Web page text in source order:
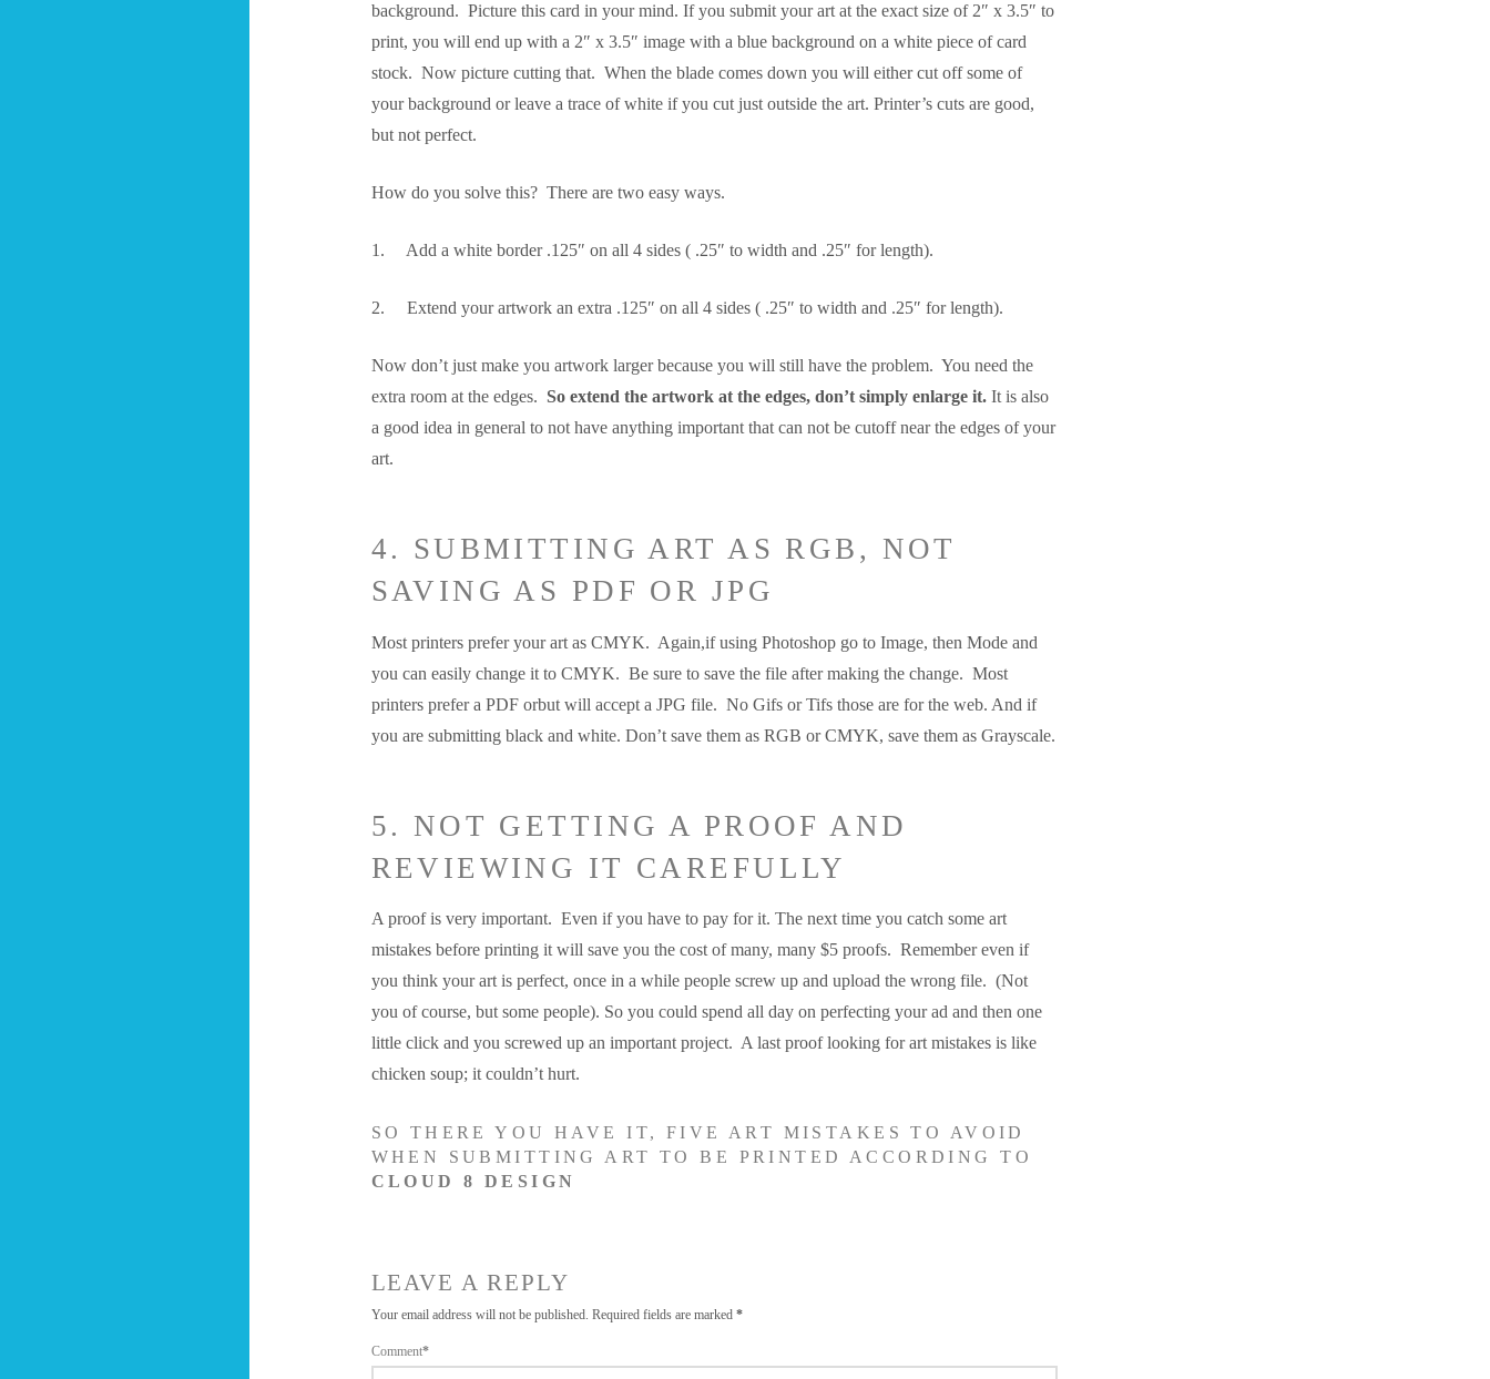
background. Picture this card in your mind. If you submit your art at the exact size of 2″ x 3.5″ to
print, you will end up with a 2″ x 3.5″ image with a blue background on a white piece of card
stock. Now picture cutting that. When the blade comes down you will either cut off some of
your background or leave a trace of white if you cut just outside the art. Printer’s cuts are good,
but not perfect.
How do you solve this? There are two easy ways.
1. Add a white border .125″ on all 4 sides ( .25″ to width and .25″ for length).
2. Extend your artwork an extra .125″ on all 4 sides ( .25″ to width and .25″ for length).
Now don’t just make you artwork larger because you will still have the problem. You need the
extra room at the edges. So extend the artwork at the edges, don’t simply enlarge it. It is also
a good idea in general to not have anything important that can not be cutoff near the edges of your
art.
4. SUBMITTING ART AS RGB, NOT
SAVING AS PDF OR JPG
Most printers prefer your art as CMYK. Again,if using Photoshop go to Image, then Mode and
you can easily change it to CMYK. Be sure to save the file after making the change. Most
printers prefer a PDF orbut will accept a JPG file. No Gifs or Tifs those are for the web. And if
you are submitting black and white. Don’t save them as RGB or CMYK, save them as Grayscale.
5. NOT GETTING A PROOF AND
REVIEWING IT CAREFULLY
A proof is very important. Even if you have to pay for it. The next time you catch some art
mistakes before printing it will save you the cost of many, many $5 proofs. Remember even if
you think your art is perfect, once in a while people screw up and upload the wrong file. (Not
you of course, but some people). So you could spend all day on perfecting your ad and then one
little click and you screwed up an important project. A last proof looking for art mistakes is like
chicken soup; it couldn’t hurt.
SO THERE YOU HAVE IT, FIVE ART MISTAKES TO AVOID
WHEN SUBMITTING ART TO BE PRINTED ACCORDING TO
CLOUD 8 DESIGN
LEAVE A REPLY
Your email address will not be published. Required fields are marked *
Comment*